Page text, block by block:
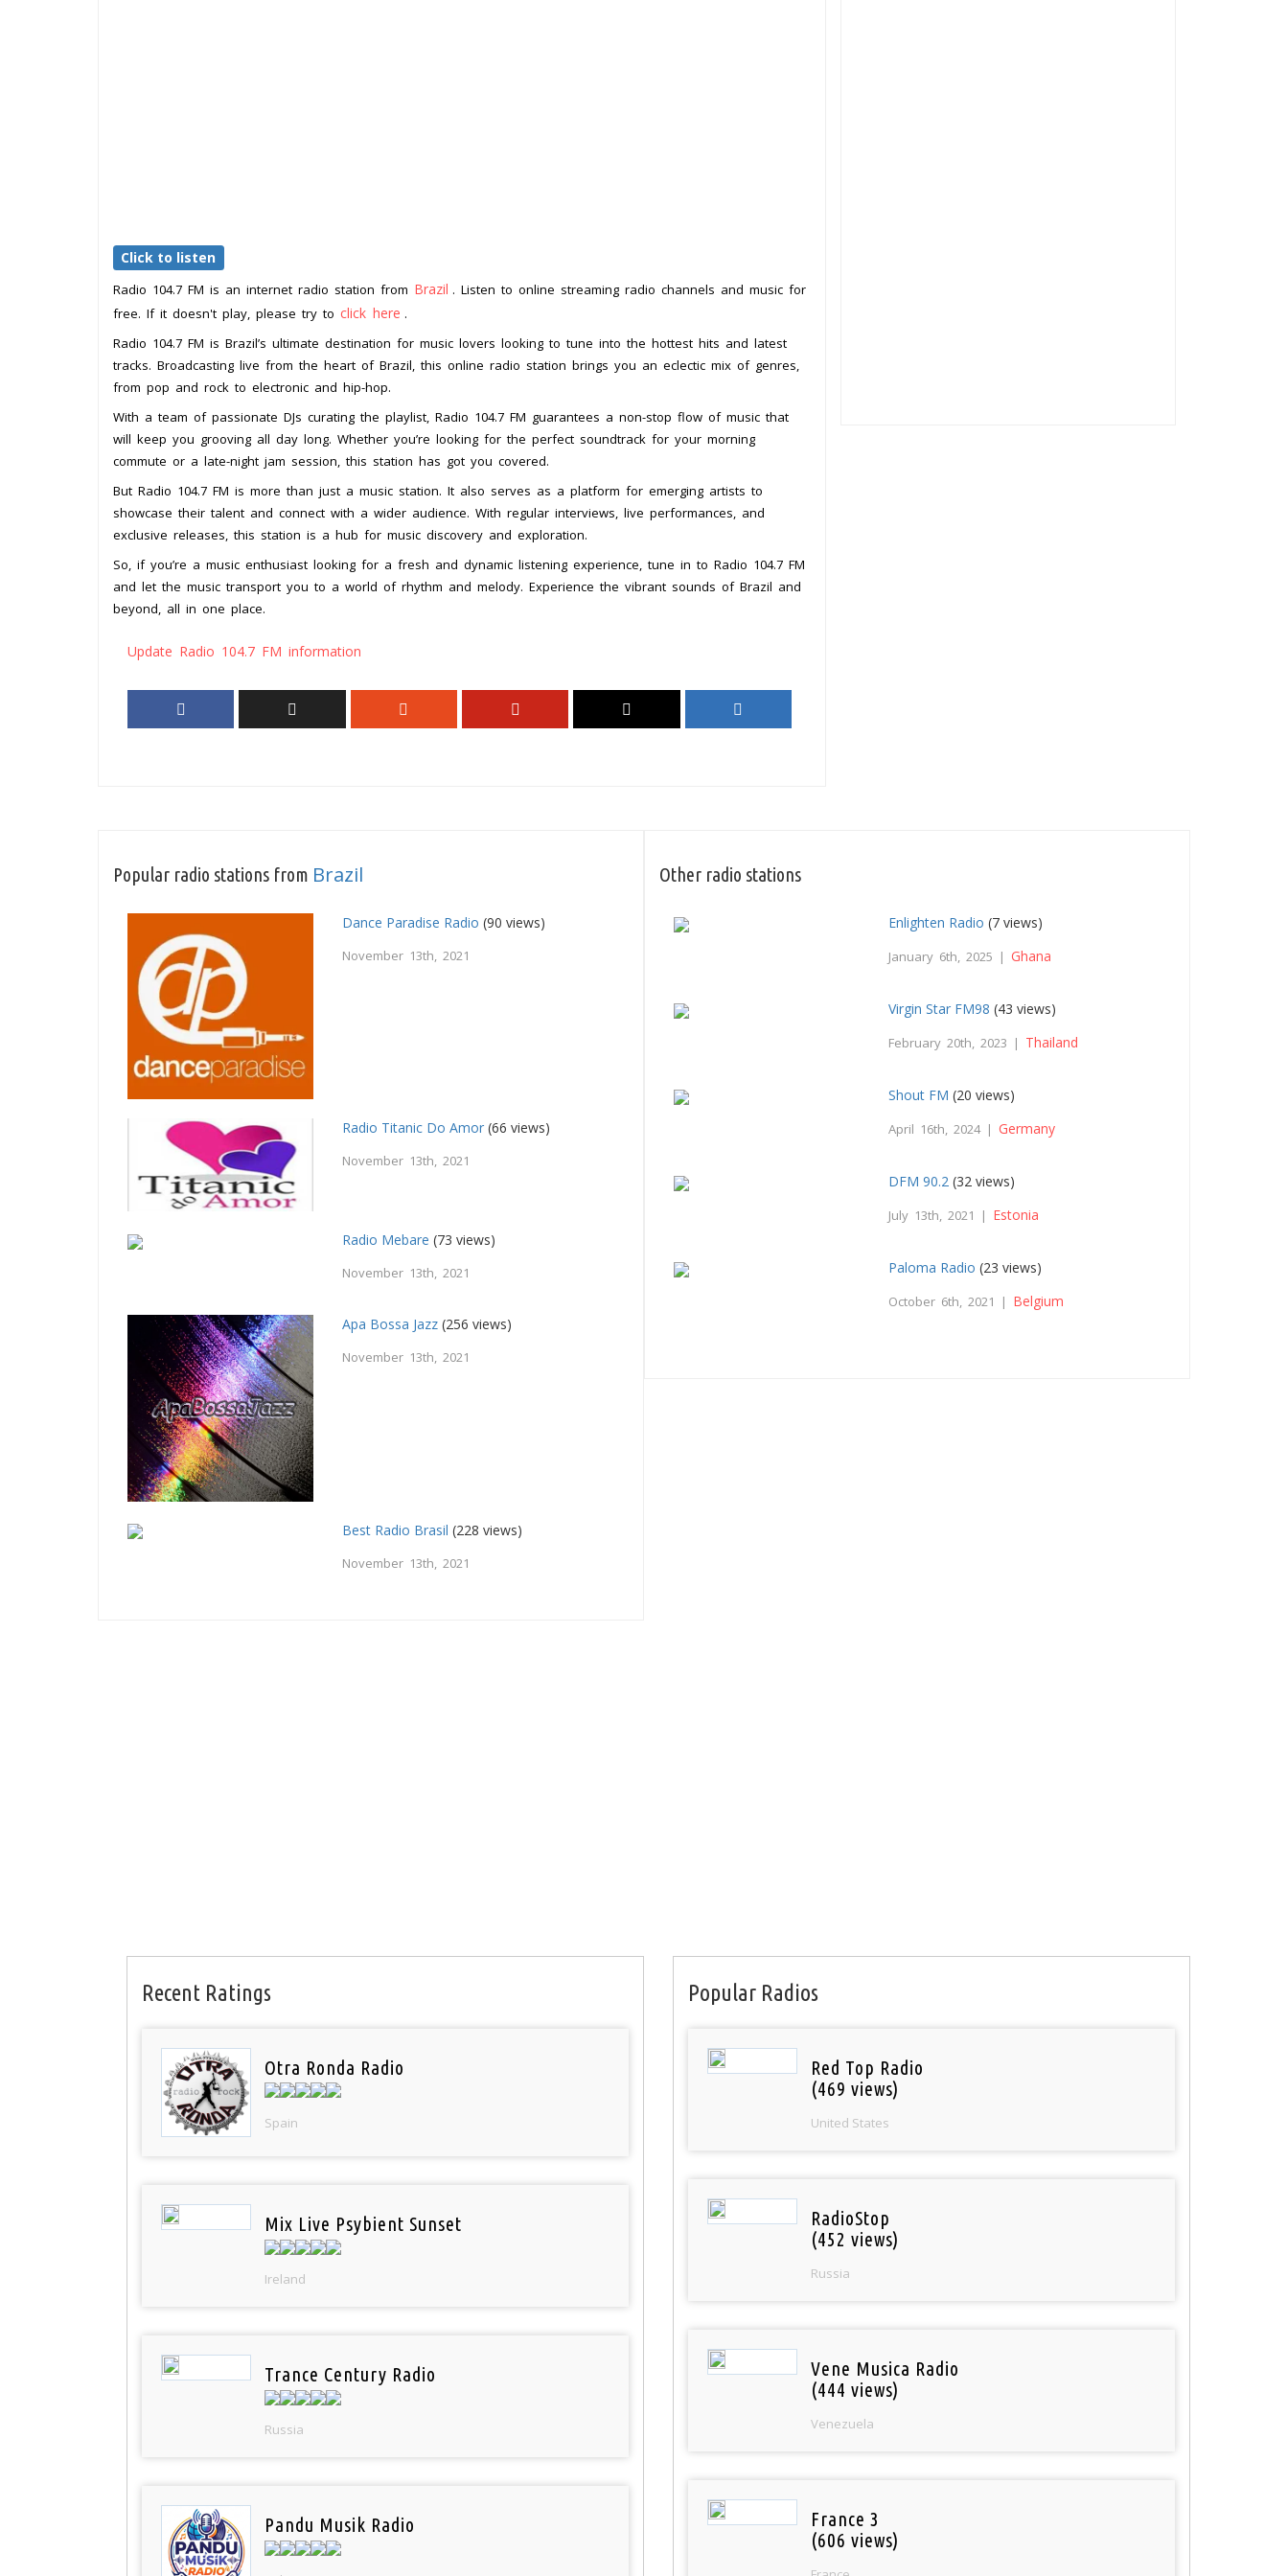
Click to listen
Radio 104.7 FM is an internet radio station from Brazil . Listen to online streaming radio channels and music for
free. If it doesn't play, please try to click here .
Radio 104.7 FM is Brazil’s ultimate destination for music lovers looking to tune into the hottest hits and latest
tracks. Broadcasting live from the heart of Brazil, this online radio station brings you an eclectic mix of genres,
from pop and rock to electronic and hip-hop.
With a team of passionate DJs curating the playlist, Radio 104.7 FM guarantees a non-stop flow of music that
will keep you grooving all day long. Whether you’re looking for the perfect soundtrack for your morning
commute or a late-night jam session, this station has got you covered.
But Radio 104.7 FM is more than just a music station. It also serves as a platform for emerging artists to
showcase their talent and connect with a wider audience. With regular interviews, live performances, and
exclusive releases, this station is a hub for music discovery and exploration.
So, if you’re a music enthusiast looking for a fresh and dynamic listening experience, tune in to Radio 104.7 FM
and let the music transport you to a world of rhythm and melody. Experience the vibrant sounds of Brazil and
beyond, all in one place.
Update Radio 104.7 FM information
Popular radio stations from Brazil
Dance Paradise Radio (90 views)
November 13th, 2021
Radio Titanic Do Amor (66 views)
November 13th, 2021
Radio Mebare (73 views)
November 13th, 2021
Apa Bossa Jazz (256 views)
November 13th, 2021
Best Radio Brasil (228 views)
November 13th, 2021
Other radio stations
Enlighten Radio (7 views)
January 6th, 2025 | Ghana
Virgin Star FM98 (43 views)
February 20th, 2023 | Thailand
Shout FM (20 views)
April 16th, 2024 | Germany
DFM 90.2 (32 views)
July 13th, 2021 | Estonia
Paloma Radio (23 views)
October 6th, 2021 | Belgium
Recent Ratings
Otra Ronda Radio
Spain
Mix Live Psybient Sunset
Ireland
Trance Century Radio
Russia
Pandu Musik Radio
Popular Radios
Red Top Radio
(469 views)
United States
RadioStop
(452 views)
Russia
Vene Musica Radio
(444 views)
Venezuela
France 3
(606 views)